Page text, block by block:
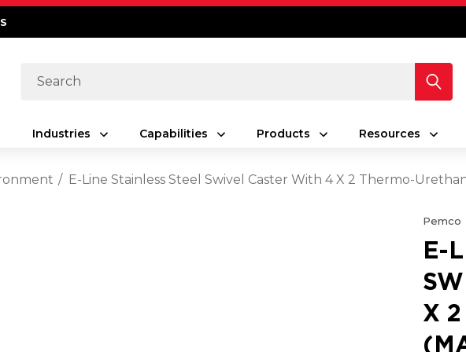
Search
Industries Capabilities Products Resources
E-Line Stainless Steel Swivel Caster With 4 X 2 Thermo-
Pemco
E-
X